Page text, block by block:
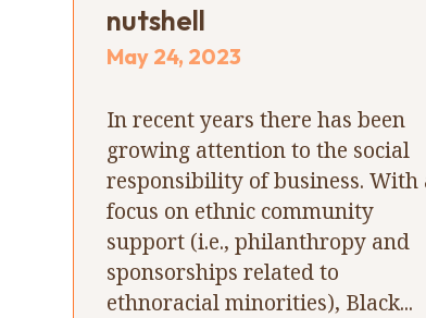
nutshell
May 24, 2023
In recent years there has been
growing attention to the social
responsibility of business. With
focus on ethnic community
support (i.e., philanthropy and
sponsorships related to
ethnoracial minorities), Black...